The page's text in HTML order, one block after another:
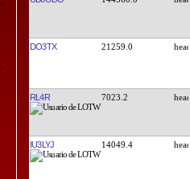
DO3TX 21259.0
RL4R 7023.2
IU3LYJ 14049.4